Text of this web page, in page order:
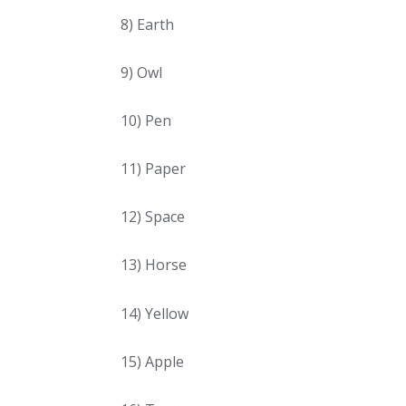
8) Earth
9) Owl
10) Pen
11) Paper
12) Space
13) Horse
14) Yellow
15) Apple